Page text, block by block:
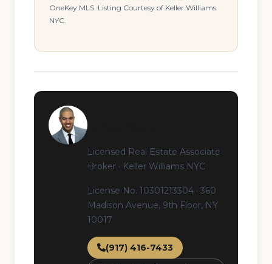
OneKey MLS. Listing Courtesy of Keller Williams
NYC.
Licensed Real Estate Associate
Broker · Keller Williams NYC
License No. 10301213304 · 360
Madison Avenue, 9th Floor, NY
10017
(917) 416-7433